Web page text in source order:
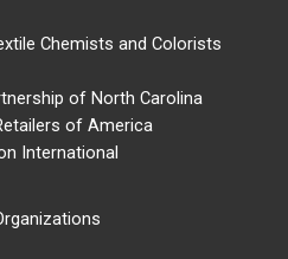
Chemists and Colorists
of North Carolina
of America
International